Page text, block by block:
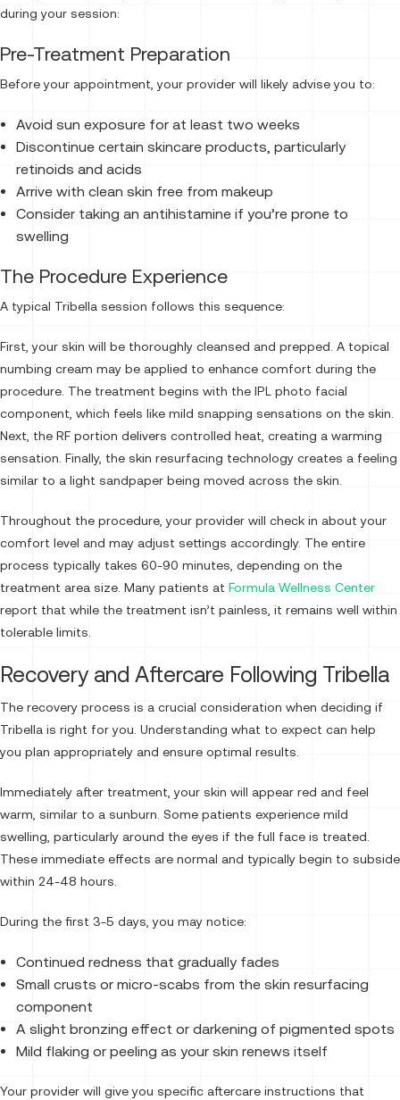
during your session:
Pre-Treatment Preparation
Before your appointment, your provider will likely advise you to:
Avoid sun exposure for at least two weeks
Discontinue certain skincare products, particularly
retinoids and acids
Arrive with clean skin free from makeup
Consider taking an antihistamine if you’re prone to
swelling
The Procedure Experience
A typical Tribella session follows this sequence:
First, your skin will be thoroughly cleansed and prepped. A topical
numbing cream may be applied to enhance comfort during the
procedure. The treatment begins with the IPL photo facial
component, which feels like mild snapping sensations on the skin.
Next, the RF portion delivers controlled heat, creating a warming
sensation. Finally, the skin resurfacing technology creates a feeling
similar to a light sandpaper being moved across the skin.
Throughout the procedure, your provider will check in about your
comfort level and may adjust settings accordingly. The entire
process typically takes 60-90 minutes, depending on the
treatment area size. Many patients at Formula Wellness Center
report that while the treatment isn’t painless, it remains well within
tolerable limits.
Recovery and Aftercare Following Tribella
The recovery process is a crucial consideration when deciding if
Tribella is right for you. Understanding what to expect can help
you plan appropriately and ensure optimal results.
Immediately after treatment, your skin will appear red and feel
warm, similar to a sunburn. Some patients experience mild
swelling, particularly around the eyes if the full face is treated.
These immediate effects are normal and typically begin to subside
within 24-48 hours.
During the first 3-5 days, you may notice:
Continued redness that gradually fades
Small crusts or micro-scabs from the skin resurfacing
component
A slight bronzing effect or darkening of pigmented spots
Mild flaking or peeling as your skin renews itself
Your provider will give you specific aftercare instructions that